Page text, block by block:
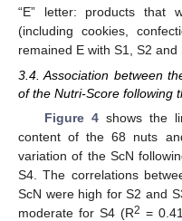
“E” letter: products that
(including cookies,
remained E with S1, S2 and
3.4. Association between
of the Nutri-Score following
Figure 4shows the
content of the 68 nuts
variation of the ScN
S4. The correlations
ScN were high for S2 and
moderate for S4 (R2 =